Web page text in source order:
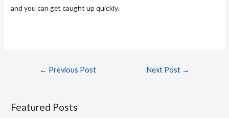
and you can get caught up quickly.
← Previous Post Next Post →
Featured Posts